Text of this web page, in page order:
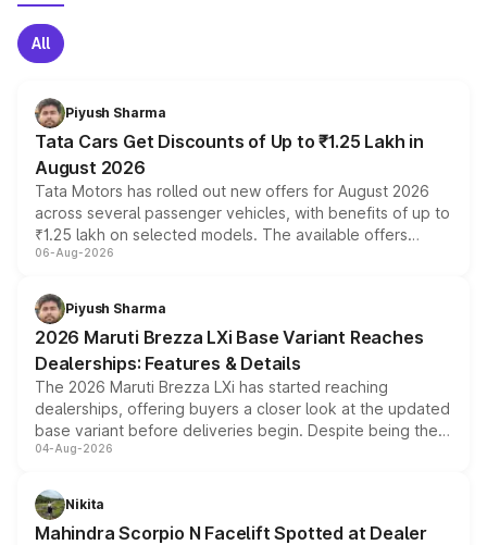
All
Piyush Sharma
Tata Cars Get Discounts of Up to ₹1.25 Lakh in
August 2026
Tata Motors has rolled out new offers for August 2026
across several passenger vehicles, with benefits of up to
₹1.25 lakh on selected models. The available offers
include consumer discounts, exchange bonuses,
benefits, depending on the vehicle, variant and eligibility,
giving buyers multiple ways to reduce the overall
purchase cost.
06-Aug-2026
Piyush Sharma
2026 Maruti Brezza LXi Base Variant Reaches
Dealerships: Features & Details
The 2026 Maruti Brezza LXi has started reaching
dealerships, offering buyers a closer look at the updated
base variant before deliveries begin. Despite being the
entry-level trim, it comes with several standard safety
aspirated or turbo-petrol powertrains, making it an
attractive option in the compact SUV segment.
04-Aug-2026
Nikita
Mahindra Scorpio N Facelift Spotted at Dealer